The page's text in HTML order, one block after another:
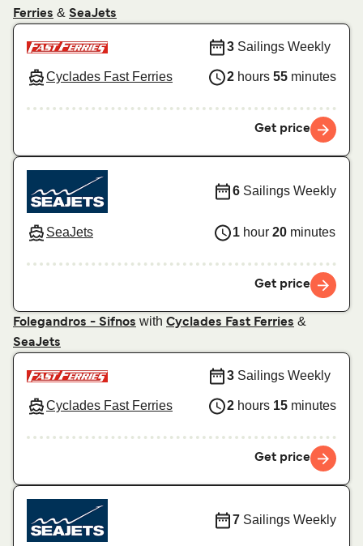
Ferries & SeaJets
Cyclades Fast Ferries
3 Sailings Weekly
2 hours 55 minutes
Get price
SeaJets
6 Sailings Weekly
1 hour 20 minutes
Get price
Folegandros - Sifnos with Cyclades Fast Ferries &
SeaJets
Cyclades Fast Ferries
3 Sailings Weekly
2 hours 15 minutes
Get price
7 Sailings Weekly